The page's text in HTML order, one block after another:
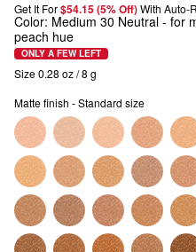
Get It For$54.15 (5% Off) With Auto-
Color: Medium 30 Neutral - for
peach hue
ONLY A FEW LEFT
Size 0.28 oz / 8 g
Matte finish - Standard size